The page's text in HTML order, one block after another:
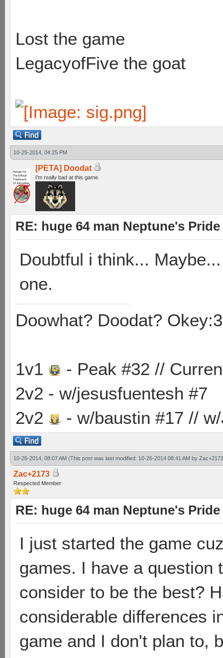
Lost the game
LegacyofFive the goat
10-25-2014, 04:25 PM
[PETA] Doodat
I'm really bad at this game.
RE: huge 64 man Neptune's
Doubtful i think...
one.
Doowhat? Doodat? Okey:3
1v1
- Peak #32 //
2v2 - w/jesusfuentesh #7
2v2
- w/baustin #17 //
10-26-2014, 08:07 AM (This post was last modified: 10-26-2014 08:41 AM by Zac+2173
Zac+2173
Respected Member
RE: huge 64 man Neptune's
I just started the game
games. I have a question
consider to be the best?
considerable differences
game and I don't plan to,